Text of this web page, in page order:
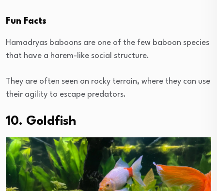
Fun Facts
Hamadryas baboons are one of the few baboon species
that have a harem-like social structure.
They are often seen on rocky terrain, where they can use
their agility to escape predators.
10. Goldfish